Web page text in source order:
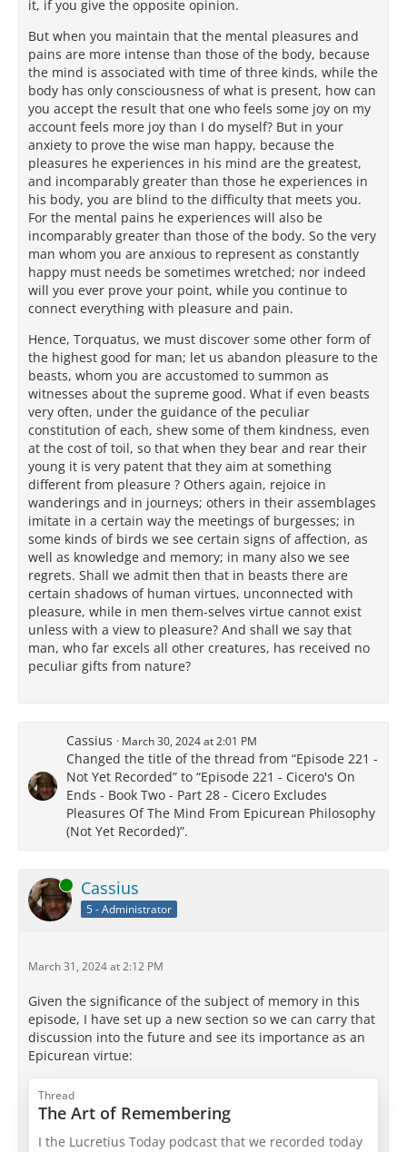
it, if you give the opposite opinion.
But when you maintain that the mental pleasures and
pains are more intense than those of the body, because
the mind is associated with time of three kinds, while the
body has only consciousness of what is present, how can
you accept the result that one who feels some joy on my
account feels more joy than I do myself? But in your
anxiety to prove the wise man happy, because the
pleasures he experiences in his mind are the greatest,
and incomparably greater than those he experiences in
his body, you are blind to the difficulty that meets you.
For the mental pains he experiences will also be
incomparably greater than those of the body. So the very
man whom you are anxious to represent as constantly
happy must needs be sometimes wretched; nor indeed
will you ever prove your point, while you continue to
connect everything with pleasure and pain.
Hence, Torquatus, we must discover some other form of
the highest good for man; let us abandon pleasure to the
beasts, whom you are accustomed to summon as
witnesses about the supreme good. What if even beasts
very often, under the guidance of the peculiar
constitution of each, shew some of them kindness, even
at the cost of toil, so that when they bear and rear their
young it is very patent that they aim at something
different from pleasure ? Others again, rejoice in
wanderings and in journeys; others in their assemblages
imitate in a certain way the meetings of burgesses; in
some kinds of birds we see certain signs of affection, as
well as knowledge and memory; in many also we see
regrets. Shall we admit then that in beasts there are
certain shadows of human virtues, unconnected with
pleasure, while in men them-selves virtue cannot exist
unless with a view to pleasure? And shall we say that
man, who far excels all other creatures, has received no
peculiar gifts from nature?
Cassius March 30, 2024 at 2:01 PM
Changed the title of the thread from “Episode 221 -
Not Yet Recorded” to “Episode 221 - Cicero's On
Ends - Book Two - Part 28 - Cicero Excludes
Pleasures Of The Mind From Epicurean Philosophy
(Not Yet Recorded)”.
Online Cassius
5 - Administrator
March 31, 2024 at 2:12 PM
Given the significance of the subject of memory in this
episode, I have set up a new section so we can carry that
discussion into the future and see its importance as an
Epicurean virtue:
Thread
The Art of Remembering
I the Lucretius Today podcast that we recorded today